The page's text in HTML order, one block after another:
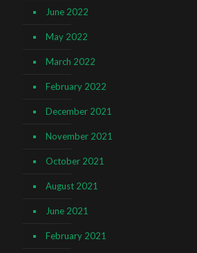
June 2022
May 2022
March 2022
February 2022
December 2021
November 2021
October 2021
August 2021
June 2021
February 2021